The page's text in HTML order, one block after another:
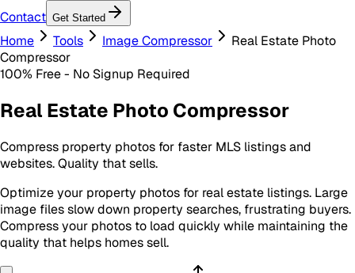
Contact Get Started
Home Tools Image Compressor
Real Estate Photo
Compressor
100% Free - No Signup Required
Real Estate Photo Compressor
Compress property photos for faster MLS listings and
websites. Quality that sells.
Optimize your property photos for real estate listings. Large
image files slow down property searches, frustrating buyers.
Compress your photos to load quickly while maintaining the
quality that helps homes sell.